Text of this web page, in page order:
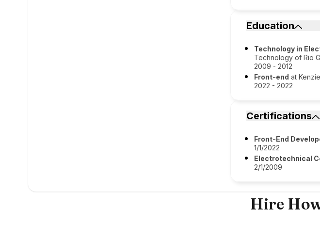
Education
Technology in
Technology of Rio
2009 - 2012
Front-end at
2022 - 2022
Certifications
Front-End
1/1/2022
Electrotechnical
2/1/2009
Hire